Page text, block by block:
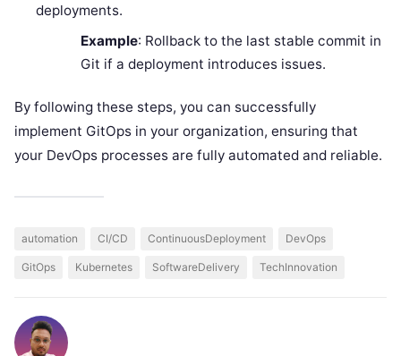
deployments.
Example: Rollback to the last stable commit in
Git if a deployment introduces issues.
By following these steps, you can successfully
implement GitOps in your organization, ensuring that
your DevOps processes are fully automated and reliable.
automation CI/CD ContinuousDeployment DevOps
GitOps Kubernetes SoftwareDelivery TechInnovation